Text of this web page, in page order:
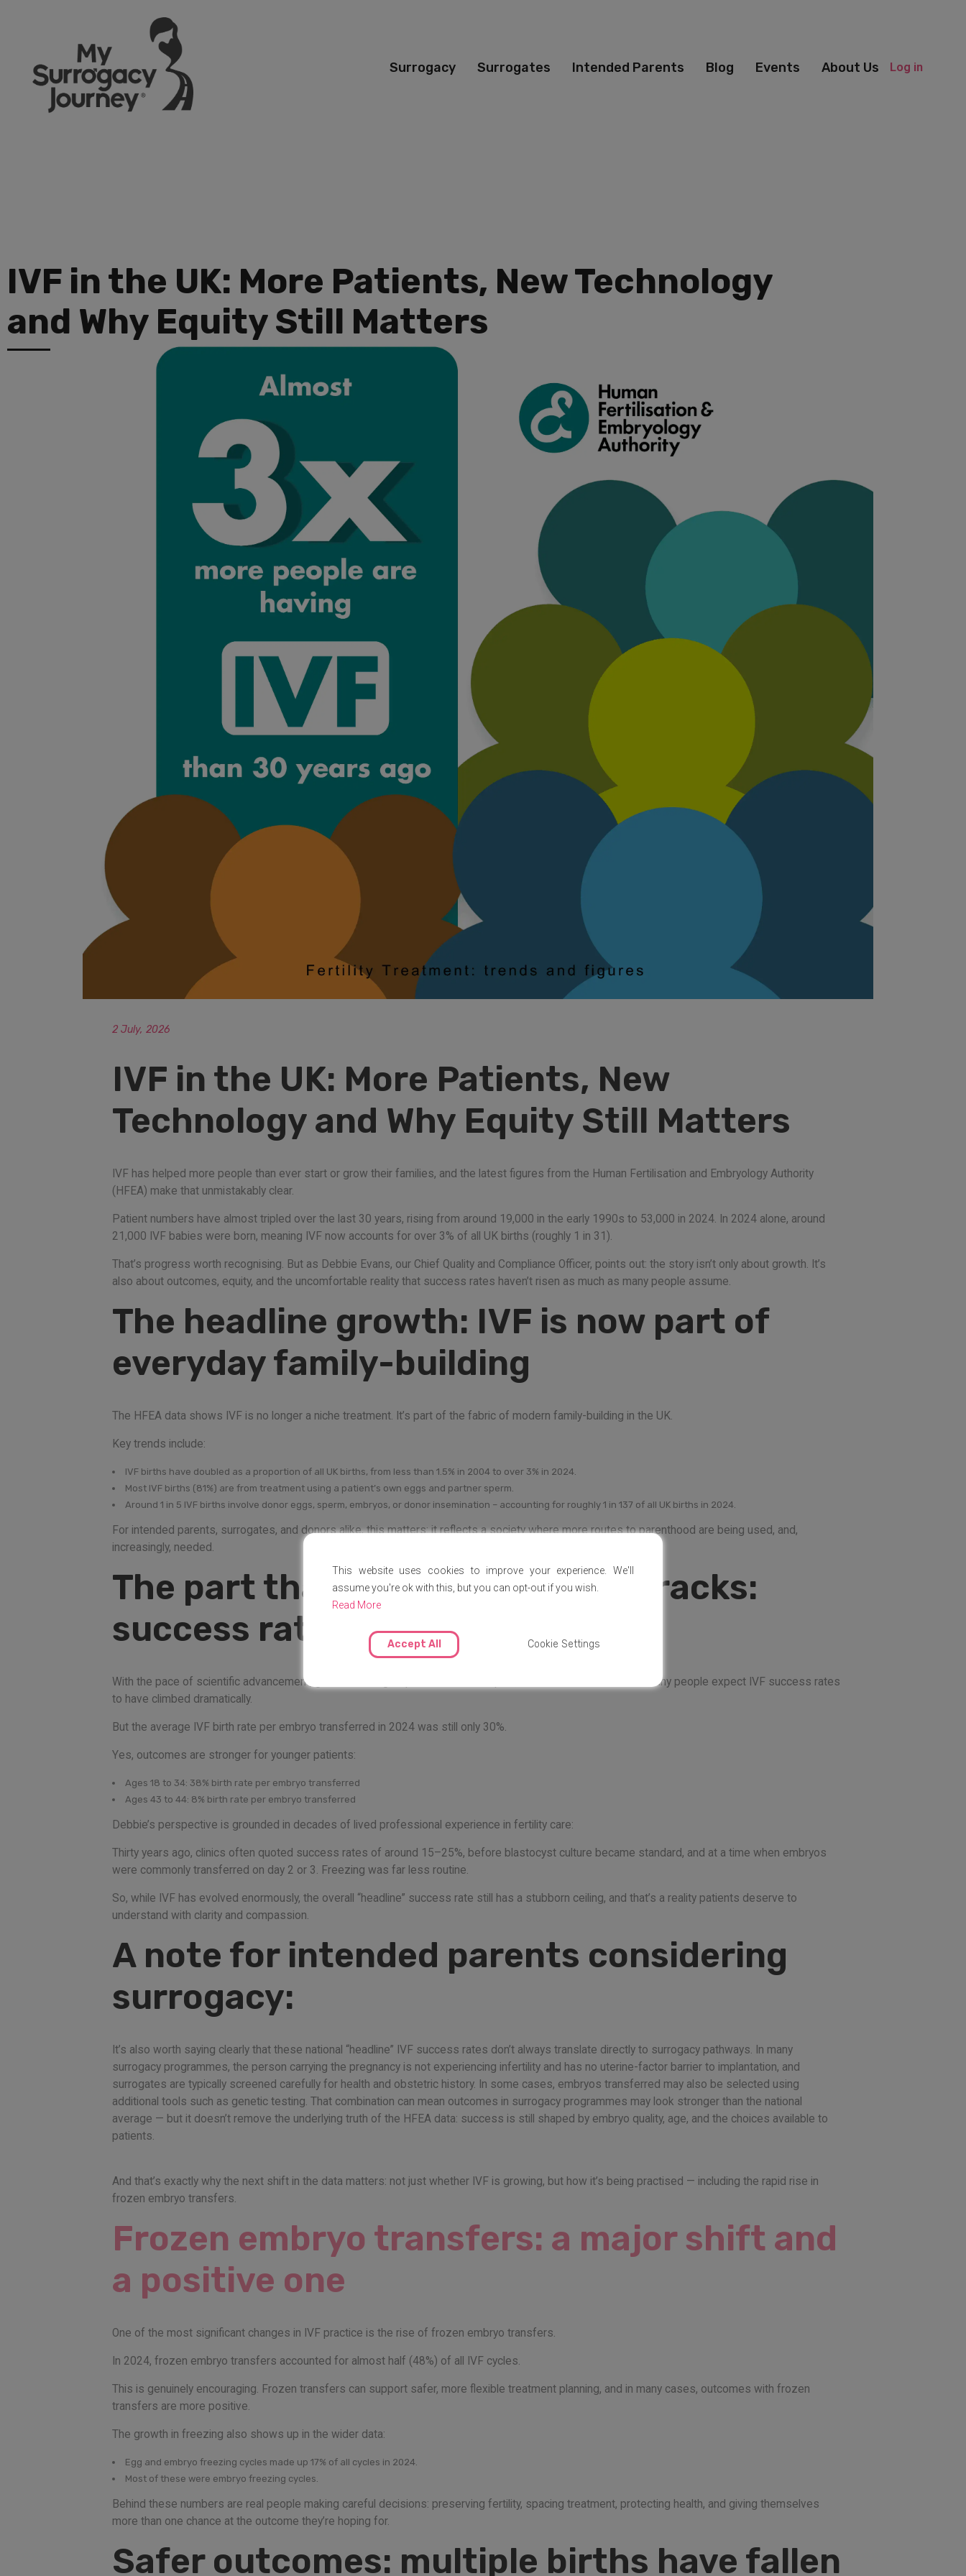
Log in
Surrogacy Surrogates Intended Parents Blog Events About Us
IVF in the UK: More Patients, New Technology
and Why Equity Still Matters
2 July, 2026
IVF in the UK: More Patients, New
Technology and Why Equity Still Matters
IVF has helped more people than ever start or grow their families, and the latest figures from the Human Fertilisation and Embryology Authority
(HFEA) make that unmistakably clear.
Patient numbers have almost tripled over the last 30 years, rising from around 19,000 in the early 1990s to 53,000 in 2024. In 2024 alone, around
21,000 IVF babies were born, meaning IVF now accounts for over 3% of all UK births (roughly 1 in 31).
That’s progress worth recognising. But as Debbie Evans, our Chief Quality and Compliance Officer, points out: the story isn’t only about growth. It’s
also about outcomes, equity, and the uncomfortable reality that success rates haven’t risen as much as many people assume.
The headline growth: IVF is now part of
everyday family-building
The HFEA data shows IVF is no longer a niche treatment. It’s part of the fabric of modern family-building in the UK.
Key trends include:
IVF births have doubled as a proportion of all UK births, from less than 1.5% in 2004 to over 3% in 2024.
Most IVF births (81%) are from treatment using a patient’s own eggs and partner sperm.
Around 1 in 5 IVF births involve donor eggs, sperm, embryos, or donor insemination – accounting for roughly 1 in 137 of all UK births in 2024.
For intended parents, surrogates, and donors alike, this matters: it reflects a society where more routes to parenthood are being used, and,
increasingly, needed.
The part that stops you in your tracks:
success rates are still only 30%
With the pace of scientific advancement, genetic testing, improved lab techniques, better culture conditions, many people expect IVF success rates
to have climbed dramatically.
But the average IVF birth rate per embryo transferred in 2024 was still only 30%.
Yes, outcomes are stronger for younger patients:
Ages 18 to 34: 38% birth rate per embryo transferred
Ages 43 to 44: 8% birth rate per embryo transferred
Debbie’s perspective is grounded in decades of lived professional experience in fertility care:
Thirty years ago, clinics often quoted success rates of around 15–25%, before blastocyst culture became standard, and at a time when embryos
were commonly transferred on day 2 or 3. Freezing was far less routine.
So, while IVF has evolved enormously, the overall “headline” success rate still has a stubborn ceiling, and that’s a reality patients deserve to
understand with clarity and compassion.
A note for intended parents considering
surrogacy:
It’s also worth saying clearly that these national “headline” IVF success rates don’t always translate directly to surrogacy pathways. In many
surrogacy programmes, the person carrying the pregnancy is not experiencing infertility and has no uterine-factor barrier to implantation, and
surrogates are typically screened carefully for health and obstetric history. In some cases, embryos transferred may also be selected using
additional tools such as genetic testing. That combination can mean outcomes in surrogacy programmes may look stronger than the national
average — but it doesn’t remove the underlying truth of the HFEA data: success is still shaped by embryo quality, age, and the choices available to
patients.
And that’s exactly why the next shift in the data matters: not just whether IVF is growing, but how it’s being practised — including the rapid rise in
frozen embryo transfers.
Frozen embryo transfers: a major shift and
a positive one
One of the most significant changes in IVF practice is the rise of frozen embryo transfers.
In 2024, frozen embryo transfers accounted for almost half (48%) of all IVF cycles.
This is genuinely encouraging. Frozen transfers can support safer, more flexible treatment planning, and in many cases, outcomes with frozen
transfers are more positive.
The growth in freezing also shows up in the wider data:
Egg and embryo freezing cycles made up 17% of all cycles in 2024.
Most of these were embryo freezing cycles.
Behind these numbers are real people making careful decisions: preserving fertility, spacing treatment, protecting health, and giving themselves
more than one chance at the outcome they’re hoping for.
Safer outcomes: multiple births have fallen
This website uses cookies to improve your experience. We'll
assume you're ok with this, but you can opt-out if you wish.
Read More
Accept All Cookie Settings